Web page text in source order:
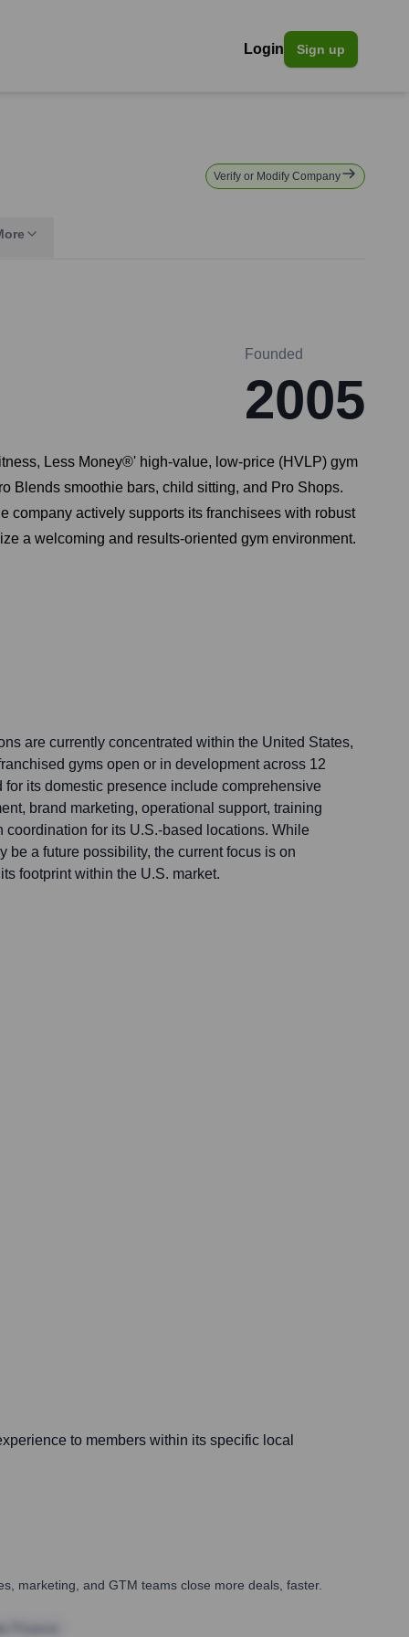
Login Sign up
Verify or Modify Company
Founded
2005
Less Money®' high-value, low-price (HVLP) gym
Blends smoothie bars, child sitting, and Pro Shops.
company actively supports its franchisees with robust
a welcoming and results-oriented gym environment.
are currently concentrated within the United States,
gyms open or in development across 12
for its domestic presence include comprehensive
brand marketing, operational support, training
coordination for its U.S.-based locations. While
be a future possibility, the current focus is on
footprint within the U.S. market.
to members within its specific local
marketing, and GTM teams close more deals, faster.